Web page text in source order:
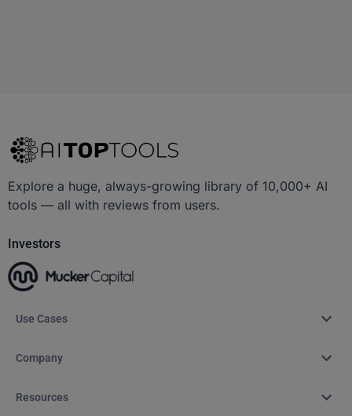
Explore a huge, always-growing library of 10,000+ AI
tools — all with reviews from users.
Investors
Use Cases
Company
Resources